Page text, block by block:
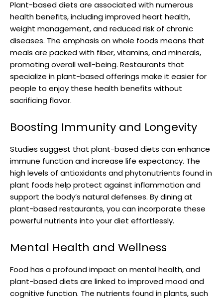
Plant-based diets are associated with numerous
health benefits, including improved heart health,
weight management, and reduced risk of chronic
diseases. The emphasis on whole foods means that
meals are packed with fiber, vitamins, and minerals,
promoting overall well-being. Restaurants that
specialize in plant-based offerings make it easier for
people to enjoy these health benefits without
sacrificing flavor.
Boosting Immunity and Longevity
Studies suggest that plant-based diets can enhance
immune function and increase life expectancy. The
high levels of antioxidants and phytonutrients found in
plant foods help protect against inflammation and
support the body’s natural defenses. By dining at
plant-based restaurants, you can incorporate these
powerful nutrients into your diet effortlessly.
Mental Health and Wellness
Food has a profound impact on mental health, and
plant-based diets are linked to improved mood and
cognitive function. The nutrients found in plants, such